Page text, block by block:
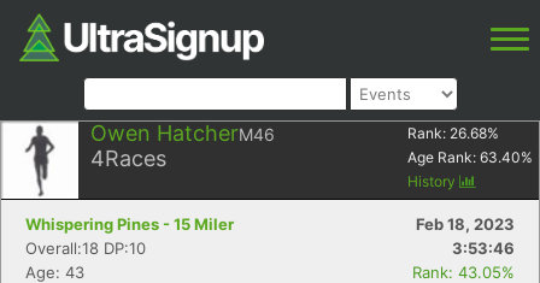
Owen HatcherM46
4Races
Rank: 26.68%
Age Rank: 63.40%
History
Whispering Pines - 15 Miler
Feb 18, 2023
Overall:18 DP:10
3:53:46
Age: 43
Rank: 43.05%